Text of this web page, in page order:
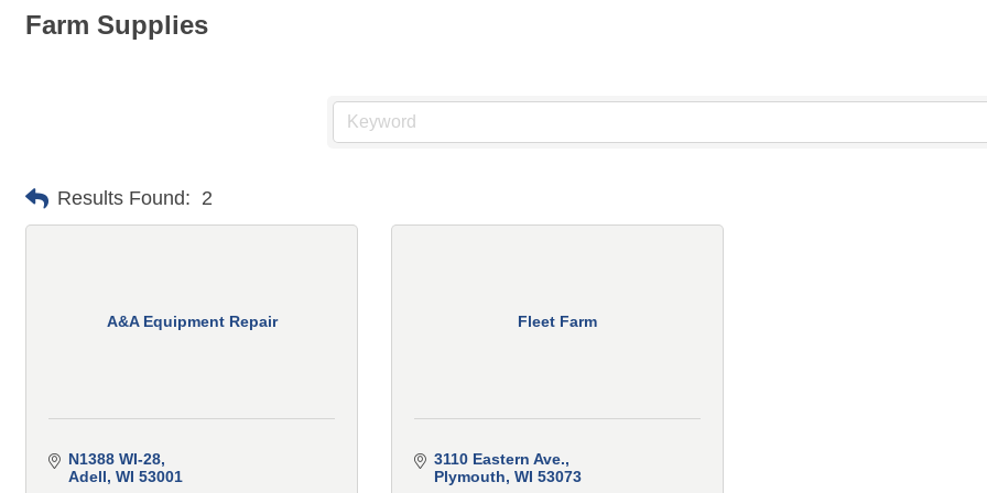
Farm Supplies
Results Found: 2
A&A Equipment Repair
N1388 WI-28
Adell WI 53001
Fleet Farm
3110 Eastern Ave.
Plymouth WI 53073